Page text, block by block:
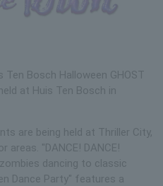
Bosch Halloween GHOST
at Huis Ten Bosch in
are being held at Thriller City,
"DANCE! DANCE!
dancing to classic
Dance Party" features a